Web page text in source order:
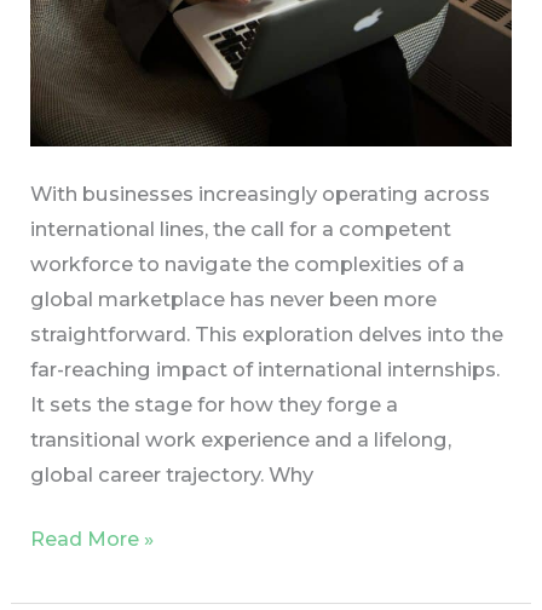
With businesses increasingly operating across
international lines, the call for a competent
workforce to navigate the complexities of a
global marketplace has never been more
straightforward. This exploration delves into the
far-reaching impact of international internships.
It sets the stage for how they forge a
transitional work experience and a lifelong,
global career trajectory. Why
Read More »